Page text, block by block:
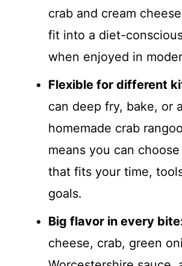
crab and cream
fit into a diet-
when enjoyed in
Flexible for different
can deep fry, bake, or
homemade crab
means you can
that fits your time,
goals.
Big flavor in every
cheese, crab, green